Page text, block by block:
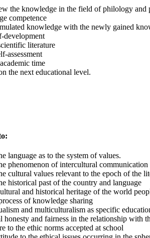
the knowledge in the field of philology and
competence
knowledge with the newly gained
development
literature
assessment
time
the next educational level.
language as to the system of values.
phenomenon of intercultural
cultural values relevant to the epoch of the
historical past of the country and language
and historical heritage of the world
of knowledge sharing
and multiculturalism as specific
honesty and fairness in the relationship with
to the ethic norms accepted at school